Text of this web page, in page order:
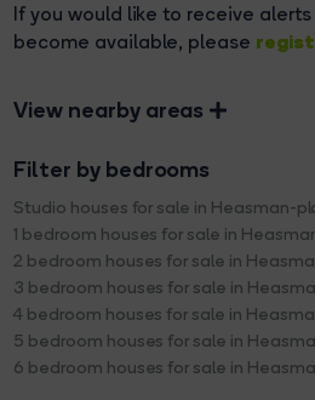
If you would like to receive
become available, please
View nearby areas
Filter by bedrooms
Studio houses for sale in Heasman-
1 bedroom houses for sale in
2 bedroom houses for sale in
3 bedroom houses for sale in
4 bedroom houses for sale in
5 bedroom houses for sale in
6 bedroom houses for sale in